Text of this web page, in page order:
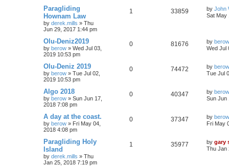
Paragliding
Hownam Law
by derek.mills » Thu
Jun 29, 2017 1:44 pm
1 33859 by John
Sat May
Olu-Deniz2019
by berow » Wed Jul 03,
2019 10:53 pm
0 81676 by berow
Wed Jul
Olu-Deniz 2019
by berow » Tue Jul 02,
2019 10:53 pm
0 74472 by berow
Tue Jul
Algo 2018
by berow » Sun Jun 17,
2018 7:08 pm
0 40347 by berow
Sun Jun
A day at the coast.
by berow » Fri May 04,
2018 4:08 pm
0 37347 by berow
Fri May
Paragliding Holy
Island
by derek.mills » Thu
Jan 25, 2018 7:19 pm
1 35977 by gary
Thu Jan